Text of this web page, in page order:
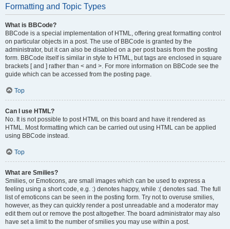
Formatting and Topic Types
What is BBCode?
BBCode is a special implementation of HTML, offering great formatting control
on particular objects in a post. The use of BBCode is granted by the
administrator, but it can also be disabled on a per post basis from the posting
form. BBCode itself is similar in style to HTML, but tags are enclosed in square
brackets [ and ] rather than < and >. For more information on BBCode see the
guide which can be accessed from the posting page.
Top
Can I use HTML?
No. It is not possible to post HTML on this board and have it rendered as
HTML. Most formatting which can be carried out using HTML can be applied
using BBCode instead.
Top
What are Smilies?
Smilies, or Emoticons, are small images which can be used to express a
feeling using a short code, e.g. :) denotes happy, while :( denotes sad. The full
list of emoticons can be seen in the posting form. Try not to overuse smilies,
however, as they can quickly render a post unreadable and a moderator may
edit them out or remove the post altogether. The board administrator may also
have set a limit to the number of smilies you may use within a post.